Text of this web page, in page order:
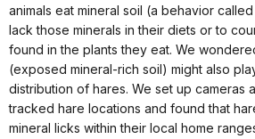
animals eat mineral soil (a behavior called
lack those minerals in their diets or to
found in the plants they eat. We
(exposed mineral-rich soil) might also
distribution of hares. We set up cameras
tracked hare locations and found that
mineral licks within their local home